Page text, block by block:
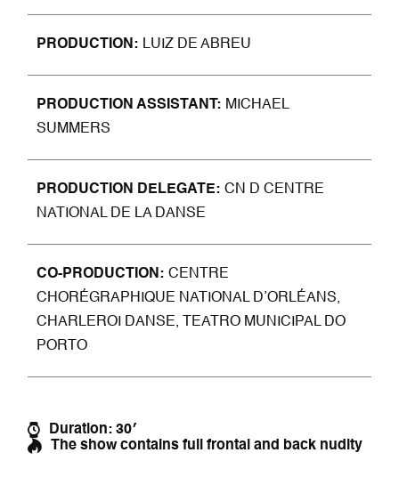
PRODUCTION LUIZ DE ABREU
PRODUCTION ASSISTANT
MICHAEL
SUMMERS
PRODUCTION DELEGATE
CN D CENTRE
NATIONAL DE LA DANSE
CO-PRODUCTION
CENTRE
CHORÉGRAPHIQUE NATIONAL D’ORLÉANS,
CHARLEROI DANSE, TEATRO MUNICIPAL DO
PORTO
Duration: 30′
The show contains full frontal and back nudity